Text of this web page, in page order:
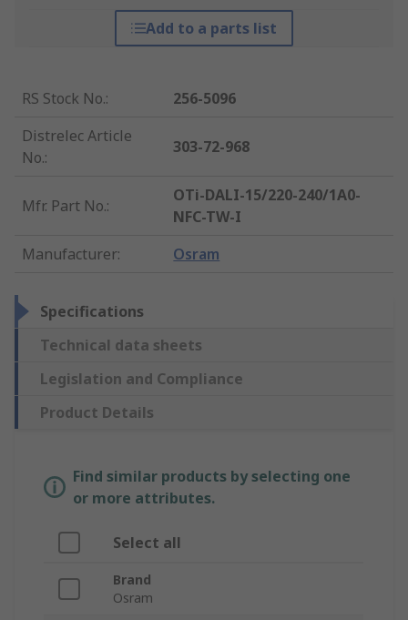
Add to a parts list
RS Stock No.:
256-5096
Distrelec Article
No.:
303-72-968
Mfr. Part No.:
OTi-DALI-15/220-240/1A0-
NFC-TW-I
Manufacturer: Osram
Specifications
Technical data sheets
Legislation and Compliance
Product Details
Find similar products by selecting one
or more attributes.
Select all
Brand
Osram